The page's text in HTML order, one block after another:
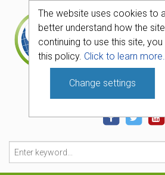
The website uses cookies to
better understand how the
continuing to use this site,
this policy. Click to learn more.
Change settings
740-331-